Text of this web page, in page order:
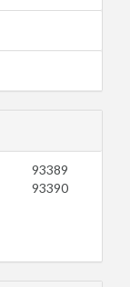
93389
93390